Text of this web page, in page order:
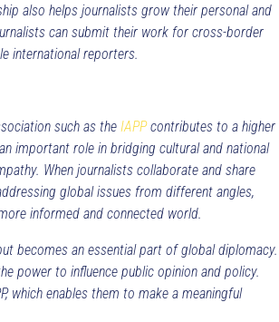
also helps journalists grow their personal and
can submit their work for cross-border
international reporters.
such as the IAPPcontributes to a higher
important role in bridging cultural and national
When journalists collaborate and share
global issues from different angles,
informed and connected world.
becomes an essential part of global diplomacy.
power to influence public opinion and policy.
which enables them to make a meaningful